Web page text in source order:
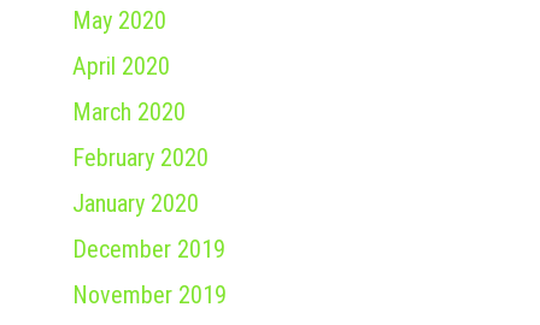
May 2020
April 2020
March 2020
February 2020
January 2020
December 2019
November 2019